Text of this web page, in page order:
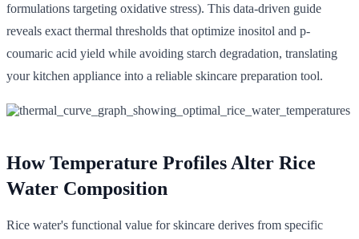
formulations targeting oxidative stress). This data-driven guide
reveals exact thermal thresholds that optimize inositol and p-
coumaric acid yield while avoiding starch degradation, translating
your kitchen appliance into a reliable skincare preparation tool.
How Temperature Profiles Alter Rice
Water Composition
Rice water's functional value for skincare derives from specific